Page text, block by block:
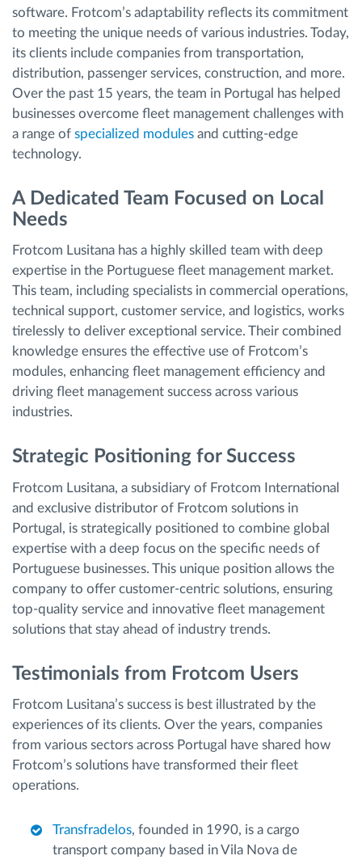
software. Frotcom’s adaptability reflects its commitment
to meeting the unique needs of various industries. Today,
its clients include companies from transportation,
distribution, passenger services, construction, and more.
Over the past 15 years, the team in Portugal has helped
businesses overcome fleet management challenges with
a range of specialized modules and cutting-edge
technology.
A Dedicated Team Focused on Local
Needs
Frotcom Lusitana has a highly skilled team with deep
expertise in the Portuguese fleet management market.
This team, including specialists in commercial operations,
technical support, customer service, and logistics, works
tirelessly to deliver exceptional service. Their combined
knowledge ensures the effective use of Frotcom’s
modules, enhancing fleet management efficiency and
driving fleet management success across various
industries.
Strategic Positioning for Success
Frotcom Lusitana, a subsidiary of Frotcom International
and exclusive distributor of Frotcom solutions in
Portugal, is strategically positioned to combine global
expertise with a deep focus on the specific needs of
Portuguese businesses. This unique position allows the
company to offer customer-centric solutions, ensuring
top-quality service and innovative fleet management
solutions that stay ahead of industry trends.
Testimonials from Frotcom Users
Frotcom Lusitana’s success is best illustrated by the
experiences of its clients. Over the years, companies
from various sectors across Portugal have shared how
Frotcom’s solutions have transformed their fleet
operations.
Transfradelos, founded in 1990, is a cargo
transport company based in Vila Nova de